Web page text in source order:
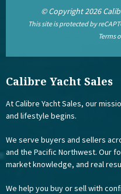
© Copyright 2026
This site is protected by
Terms
Calibre Yacht Sales
At Calibre Yacht Sales, our
and lifestyle begins.
We serve buyers and sellers
and the Pacific Northwest. Our
market knowledge, and real
We help you buy or sell with